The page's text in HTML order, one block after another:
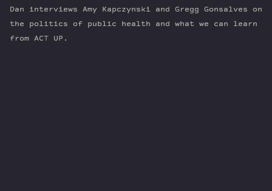
Guests
Newsletter
Dan interviews Amy Kapczynski and Gregg Gonsalves on
the politics of public health and what we can learn
from ACT UP.